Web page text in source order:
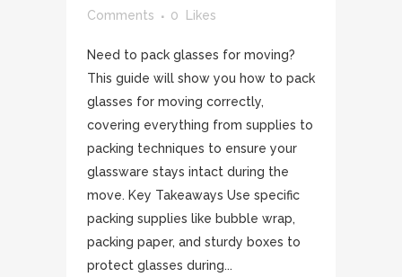
Comments
0 Likes
Need to pack glasses for moving?
This guide will show you how to pack
glasses for moving correctly,
covering everything from supplies to
packing techniques to ensure your
glassware stays intact during the
move. Key Takeaways Use specific
packing supplies like bubble wrap,
packing paper, and sturdy boxes to
protect glasses during...